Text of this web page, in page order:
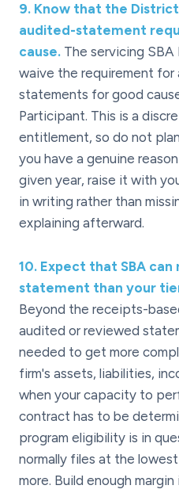
9. Know that the
audited-statement
cause. The servicing
waive the requirement for
statements for good
Participant. This is a
entitlement, so do not
you have a genuine
given year, raise it with
in writing rather than
explaining afterward.
10. Expect that SBA
statement than your
Beyond the receipts-
audited or reviewed
needed to get more
firm's assets, liabilities,
when your capacity to
contract has to be
program eligibility is in
normally files at the
more. Build enough